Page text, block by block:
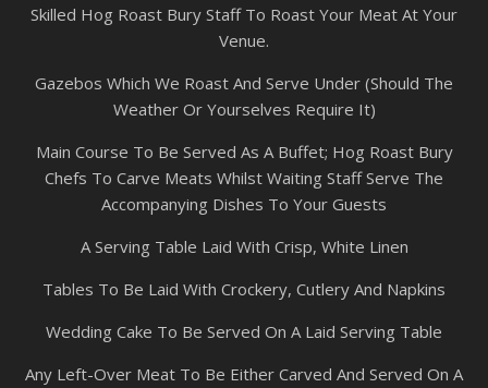
Skilled Hog Roast Bury Staff To Roast Your Meat At Your
Venue.
Gazebos Which We Roast And Serve Under (Should The
Weather Or Yourselves Require It)
Main Course To Be Served As A Buffet; Hog Roast Bury
Chefs To Carve Meats Whilst Waiting Staff Serve The
Accompanying Dishes To Your Guests
A Serving Table Laid With Crisp, White Linen
Tables To Be Laid With Crockery, Cutlery And Napkins
Wedding Cake To Be Served On A Laid Serving Table
Any Left-Over Meat To Be Either Carved And Served On A